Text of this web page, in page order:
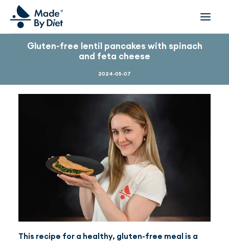
CORPORATE WELLBEING
INSPIRATIONS
OUR TEAM
BOOK A CONSULTATION
Gluten-free lentil pancakes with spinach
and feta cheese
2024-05-07
This recipe for a healthy, gluten-free meal is a